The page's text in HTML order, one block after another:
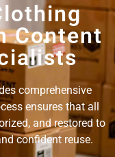
Content
comprehensive
ensures that all
and restored to
confident reuse.